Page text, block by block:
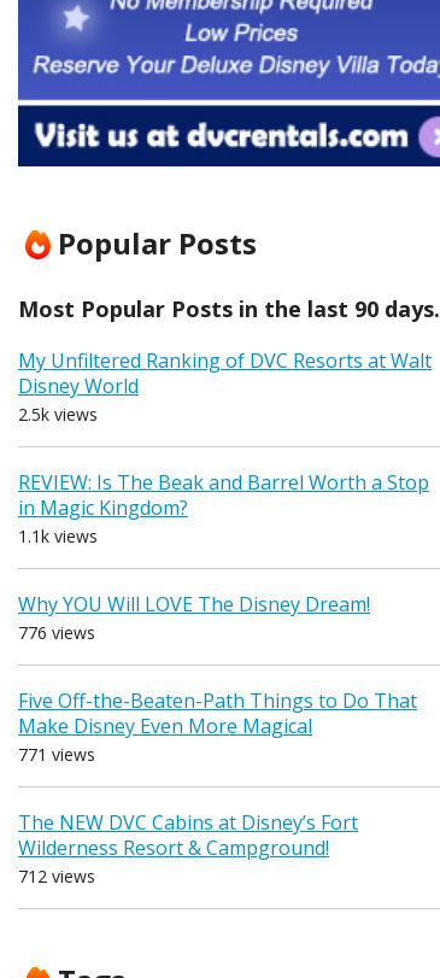
Popular Posts
Most Popular Posts in the last 90 days.
My Unfiltered Ranking of DVC Resorts at Walt
Disney World
2.5k views
REVIEW: Is The Beak and Barrel Worth a Stop
in Magic Kingdom?
1.1k views
Why YOU Will LOVE The Disney Dream!
776 views
Five Off-the-Beaten-Path Things to Do That
Make Disney Even More Magical
771 views
The NEW DVC Cabins at Disney’s Fort
Wilderness Resort & Campground!
712 views